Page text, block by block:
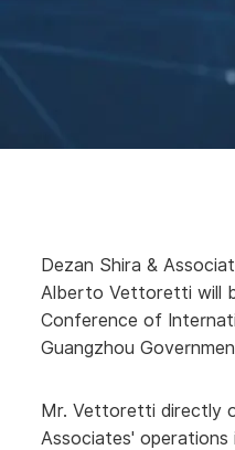
Dezan Shira &
Alberto Vettoretti will
Conference of
Guangzhou
Mr. Vettoretti directly
Associates' operations